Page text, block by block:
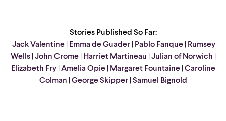
Stories Published So Far:
Jack Valentine
Emma de Guader Pablo Fanque
Rumsey
Wells| John Crome| Harriet Martineau Julian of Norwich
Elizabeth Fry| Amelia Opie| Margaret Fountaine| Caroline
Colman
George Skipper| Samuel Bignold